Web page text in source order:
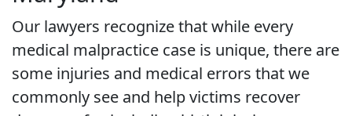
Our lawyers recognize that while every
medical malpractice case is unique, there are
some injuries and medical errors that we
commonly see and help victims recover